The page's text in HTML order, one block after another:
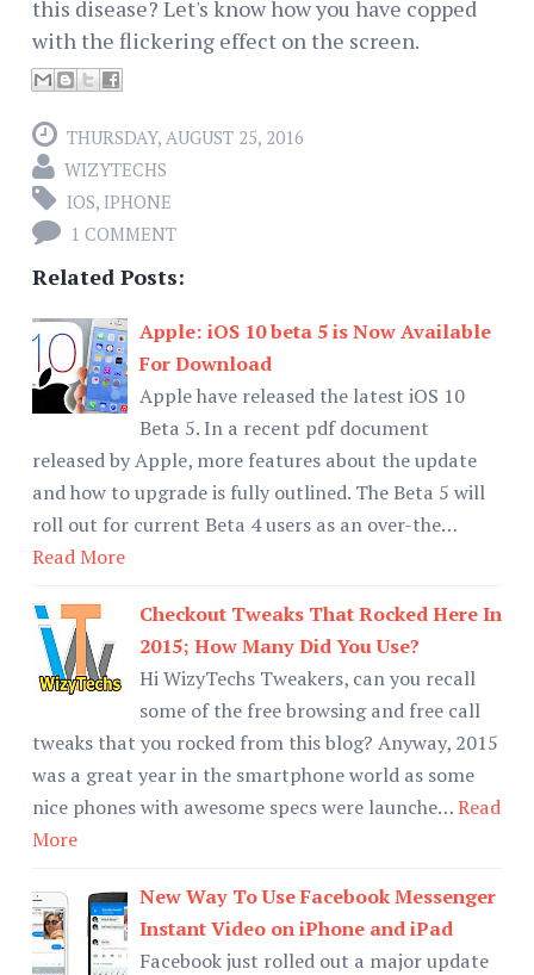
this disease? Let's know how you have copped
with the flickering effect on the screen.
THURSDAY, AUGUST 25, 2016
WIZYTECHS
IOS, IPHONE
1 COMMENT
Related Posts:
Apple: iOS 10 beta 5 is Now Available
For Download
Apple have released the latest iOS 10
Beta 5. In a recent pdf document
released by Apple, more features about the update
and how to upgrade is fully outlined. The Beta 5 will
roll out for current Beta 4 users as an over-the…
Read More
Checkout Tweaks That Rocked Here In
2015; How Many Did You Use?
Hi WizyTechs Tweakers, can you recall
some of the free browsing and free call
tweaks that you rocked from this blog? Anyway, 2015
was a great year in the smartphone world as some
nice phones with awesome specs were launche…Read
More
New Way To Use Facebook Messenger
Instant Video on iPhone and iPad
Facebook just rolled out a major update